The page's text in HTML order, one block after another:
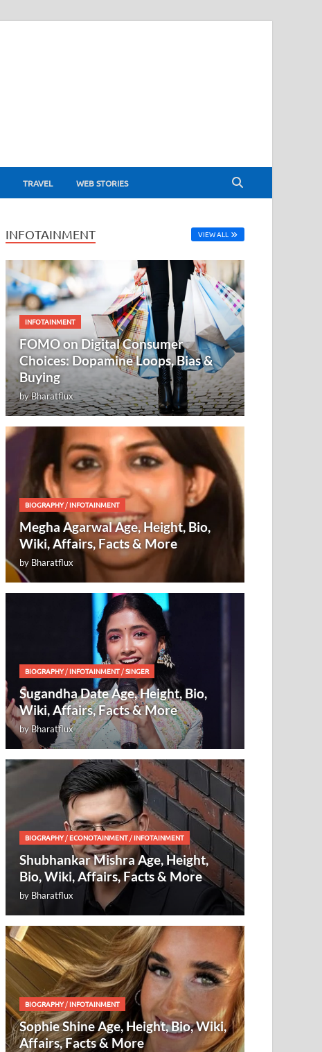
TRAVEL WEB STORIES
INFOTAINMENT VIEW ALL
INFOTAINMENT
FOMO on Digital Consumer
Choices: Dopamine Loops, Bias &
Buying
byBharatflux
BIOGRAPHY/INFOTAINMENT
Megha Agarwal Age, Height, Bio,
Wiki, Affairs, Facts & More
by Bharatflux
BIOGRAPHY/INFOTAINMENT /SINGER
Sugandha Date Age, Height, Bio,
Wiki, Affairs, Facts & More
byBharatflux
BIOGRAPHY/ECONOTAINMENT /INFOTAINMENT
Shubhankar Mishra Age, Height,
Bio, Wiki, Affairs, Facts & More
by Bharatflux
BIOGRAPHY/INFOTAINMENT
Sophie Shine Age, Height, Bio, Wiki,
Affairs, Facts & More